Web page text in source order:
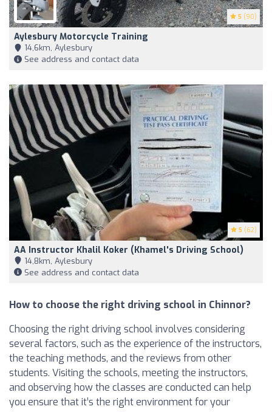
5 (90)
Aylesbury Motorcycle Training
14,6km, Aylesbury
See address and contact data
5 (62)
AA Instructor Khalil Koker (Khamel's Driving School)
14,8km, Aylesbury
See address and contact data
How to choose the right driving school in Chinnor?
Choosing the right driving school involves considering
several factors, such as the experience of the instructors,
the teaching methods, and the reviews from other
students. Visiting the schools, meeting the instructors,
and observing how the classes are conducted can help
you ensure that it’s the right environment for your